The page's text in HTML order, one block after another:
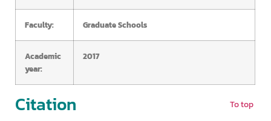
Faculty: Graduate Schools
Academic
year:
2017
Citation To top